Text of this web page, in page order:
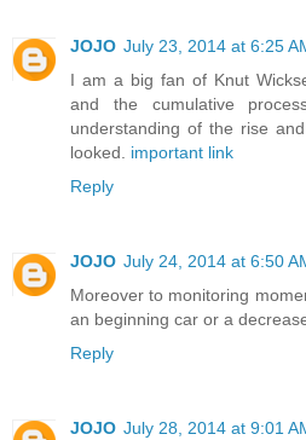
JOJO July 23, 2014 at 6:25
I am a big fan of Knut
and the cumulative
understanding of the rise
looked. important link
Reply
JOJO July 24, 2014 at 6:50
Moreover to monitoring
an beginning car or a
Reply
JOJO July 28, 2014 at 9:01